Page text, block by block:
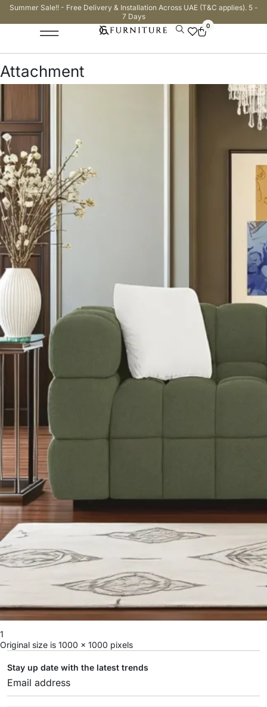
Summer Sale!! - Free Delivery & Installation Across UAE (T&C applies). 5 -
7 Days
0
Attachment
1
Original size is 1000 × 1000 pixels
Stay up date with the latest trends